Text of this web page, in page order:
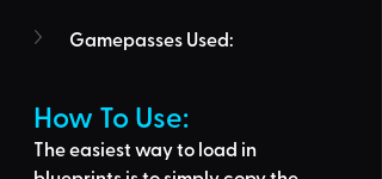
Gamepasses Used:
How To Use:
The easiest way to load in